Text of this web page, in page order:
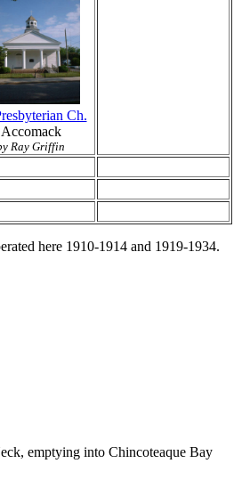
Ch.
Accomack
Ray Griffin
here 1910-1914 and 1919-1934.
emptying into Chincoteaque Bay